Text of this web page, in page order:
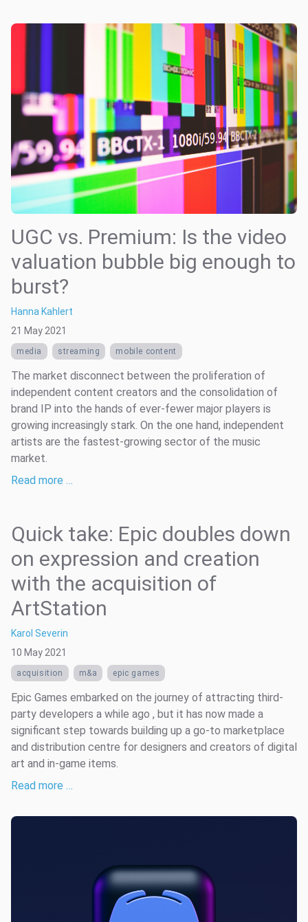
UGC vs. Premium: Is the video
valuation bubble big enough to
burst?
Hanna Kahlert
21 May 2021
media streaming mobile content
The market disconnect between the proliferation of
independent content creators and the consolidation of
brand IP into the hands of ever-fewer major players is
growing increasingly stark. On the one hand, independent
artists are the fastest-growing sector of the music
market.
Read more …
Quick take: Epic doubles down
on expression and creation
with the acquisition of
ArtStation
Karol Severin
10 May 2021
acquisition m&a epic games
Epic Games embarked on the journey of attracting third-
party developers a while ago , but it has now made a
significant step towards building up a go-to marketplace
and distribution centre for designers and creators of digital
art and in-game items.
Read more …